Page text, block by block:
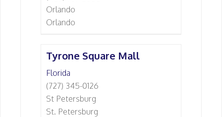
Orlando
Orlando
Tyrone Square Mall
Florida
(727) 345-0126
St Petersburg
St. Petersburg